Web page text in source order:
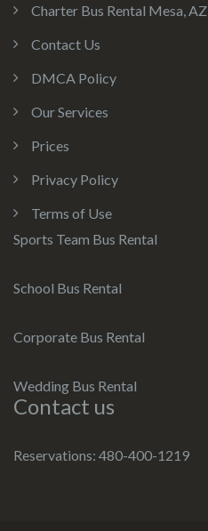
Charter Bus Rental Mesa, AZ
Contact Us
DMCA Policy
Our Services
Prices
Privacy Policy
Terms of Use
Sports Team Bus Rental
School Bus Rental
Corporate Bus Rental
Wedding Bus Rental
Contact us
Reservations: 480-400-1219